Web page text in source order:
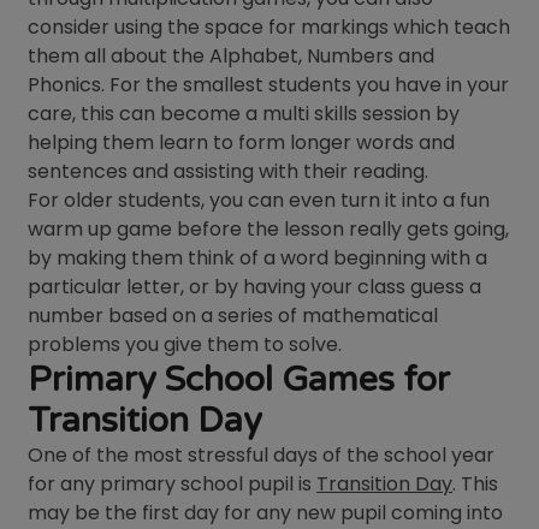
consider using the space for markings which teach
them all about the Alphabet, Numbers and
Phonics. For the smallest students you have in your
care, this can become a multi skills session by
helping them learn to form longer words and
sentences and assisting with their reading.
For older students, you can even turn it into a fun
warm up game before the lesson really gets going,
by making them think of a word beginning with a
particular letter, or by having your class guess a
number based on a series of mathematical
problems you give them to solve.
Primary School Games for
Transition Day
One of the most stressful days of the school year
for any primary school pupil is Transition Day. This
may be the first day for any new pupil coming into